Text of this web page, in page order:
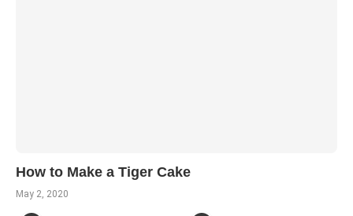
How to Make a Tiger Cake
May 2, 2020